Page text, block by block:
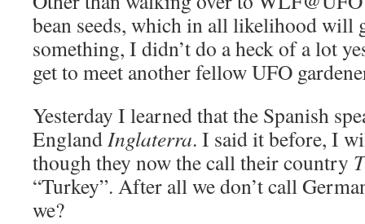
bean seeds, which in all likelihood will
something, I didn’t do a heck of a lot
get to meet another fellow UFO
Yesterday I learned that the Spanish
EnglandInglaterra. I said it before, I
though they now the call their country
“Turkey”. After all we don’t call
we?